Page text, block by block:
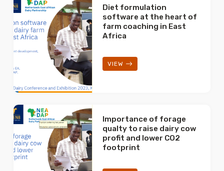
Diet formulation
software at the heart of
farm coaching in East
Africa
VIEW
Importance of forage
qualty to raise dairy cow
profit and lower CO2
footprint